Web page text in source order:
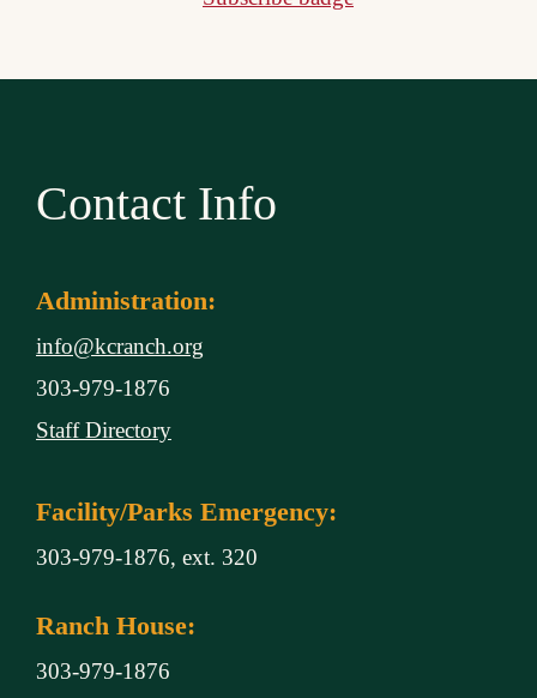
Contact Info
Administration:
info@kcranch.org
303-979-1876
Staff Directory
Facility/Parks Emergency:
303-979-1876, ext. 320
Ranch House:
303-979-1876